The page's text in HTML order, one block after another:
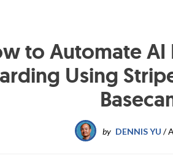
to Automate AI
Using
by DENNIS YU /